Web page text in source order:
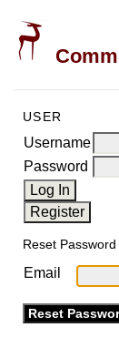
USER
Username
Password
Reset Password
Email